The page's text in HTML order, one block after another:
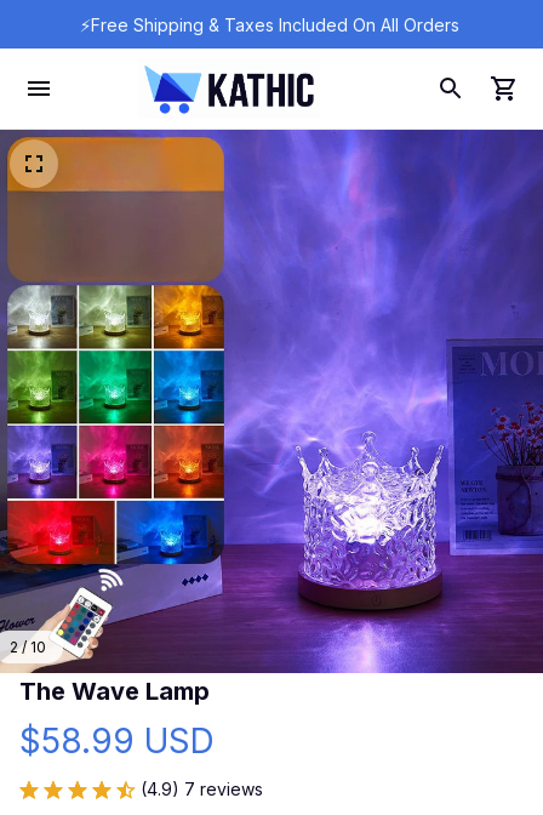
⚡Free Shipping & Taxes Included On All Orders
2 / 10
The Wave Lamp
$58.99 USD
(4.9) 7 reviews